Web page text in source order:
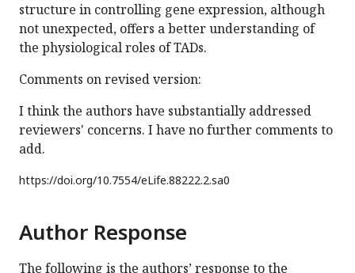
structure in controlling gene expression, although
not unexpected, offers a better understanding of
the physiological roles of TADs.
Comments on revised version:
I think the authors have substantially addressed
reviewers' concerns. I have no further comments to
add.
https://doi.org/10.7554/eLife.88222.2.sa0
Author Response
The following is the authors’ response to the